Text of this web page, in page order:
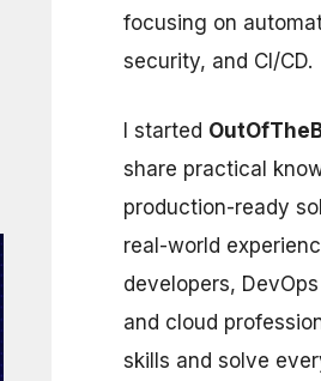
focusing on
security, and CI/CD.
I started
share practical
production-ready
real-world
developers,
and cloud
skills and solve